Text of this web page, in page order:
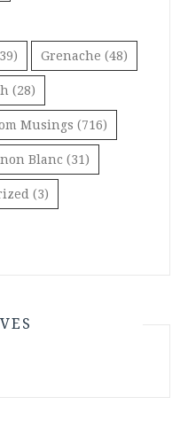
Grenache (48)
(28)
Musings (716)
Blanc (31)
(3)